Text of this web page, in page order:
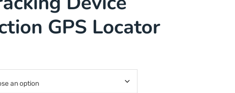
GPS Locator